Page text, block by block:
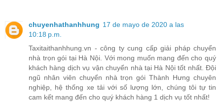
chuyenhathanhhung 17 de mayo de 2020 a las
10:18 p.m.
Taxitaithanhhung.vn - công ty cung cấp giải pháp chuyển
nhà trọn gói tại Hà Nội. Với mong muốn mang đến cho quý
khách hàng dịch vụ vận chuyển nhà tại Hà Nội tốt nhất. Đội
ngũ nhân viên chuyển nhà trọn gói Thành Hưng chuyên
nghiệp, hệ thống xe tải với số lượng lớn, chúng tôi tự tin
cam kết mang đến cho quý khách hàng 1 dịch vụ tốt nhất!